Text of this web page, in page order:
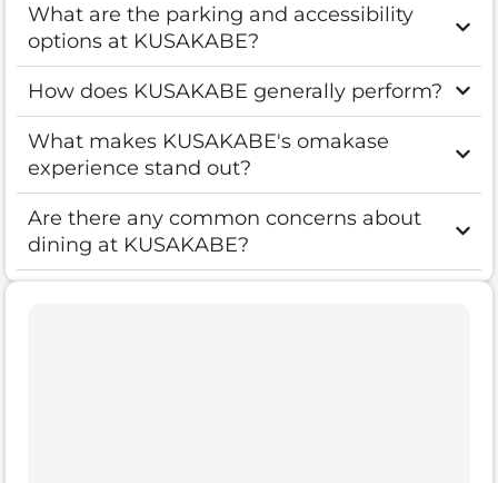
What are the parking and accessibility
options at KUSAKABE?
How does KUSAKABE generally perform?
What makes KUSAKABE's omakase
experience stand out?
Are there any common concerns about
dining at KUSAKABE?